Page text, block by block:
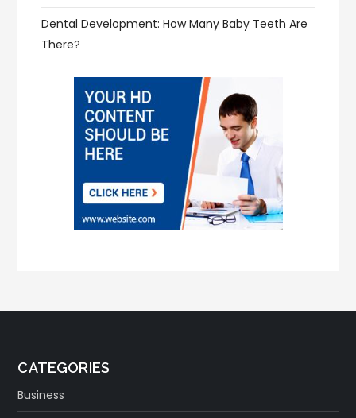
Dental Development: How Many Baby Teeth Are
There?
CATEGORIES
Business